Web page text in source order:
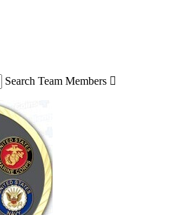
Search Team Members 